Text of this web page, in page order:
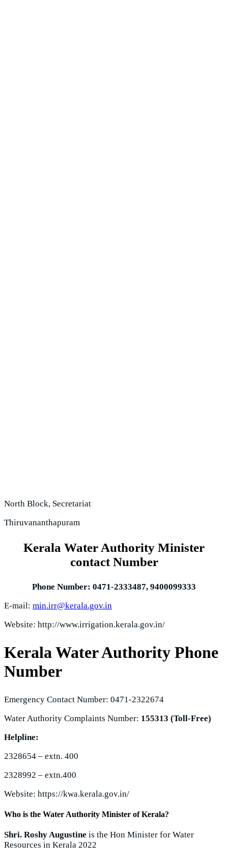
North Block, Secretariat
Thiruvananthapuram
Kerala Water Authority Minister
contact Number
Phone Number: 0471-2333487, 9400099333
E-mail: min.irr@kerala.gov.in
Website: http://www.irrigation.kerala.gov.in/
Kerala Water Authority Phone
Number
Emergency Contact Number: 0471-2322674
Water Authority Complaints Number: 155313 (Toll-Free)
Helpline:
2328654 – extn. 400
2328992 – extn.400
Website: https://kwa.kerala.gov.in/
Who is the Water Authority Minister of Kerala?
Shri. Roshy Augustine is the Hon Minister for Water
Resources in Kerala 2022